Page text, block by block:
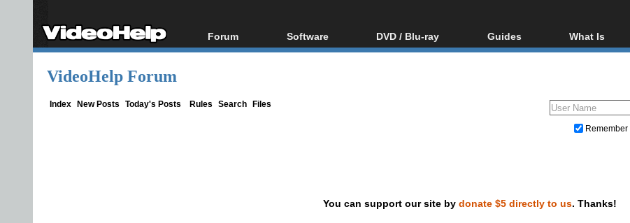
Forum
Forum Index
Software
All software
DVD / Blu-ray
Blu-ray / DVD Region
Guides
Video Streaming
DVD and Blu-ray ripping
What Is
Blu-ray,
Glossary
VideoHelp Forum
Index New Posts Today's Posts Rules Search Files
Remember
You can support our site by donate $5 directly to us. Thanks!